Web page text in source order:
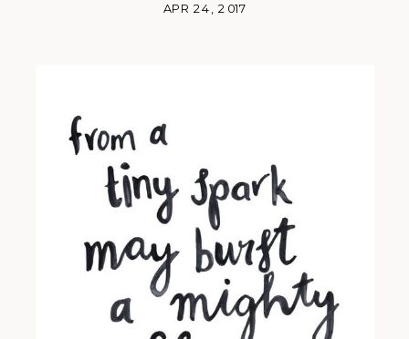
APR 24, 2017